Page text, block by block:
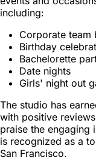
including:
Corporate team
Birthday
Bachelorette
Date nights
Girls' night out
The studio has
with positive
praise the engaging
is recognized as a
San Francisco.